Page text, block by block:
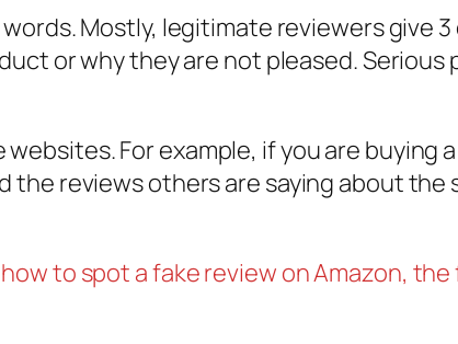
Mostly, legitimate reviewers give 3
or why they are not pleased. Serious
For example, if you are buying
the reviews others are saying about the
to spot a fake review on Amazon,